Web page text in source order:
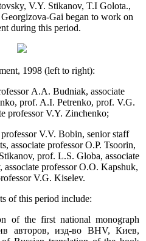
V.Y. Stikanov, T.ІGolota.,
Gai began to work on
during this period.
, 1998 (left to right):
А.А. Budniak, associate
prof. A.I. Petrenko, prof. V.G.
professor V.Y. Zinchenko;
professor V.V. Bobin, senior staff
associate professor O.P. Tsoorin,
prof. L.S. Globa, associate
associate professor O.O. Kapshuk,
V.G. Kiselev.
of this period include:
of the first national monograph
авторов,изд-во BHV,Киев,